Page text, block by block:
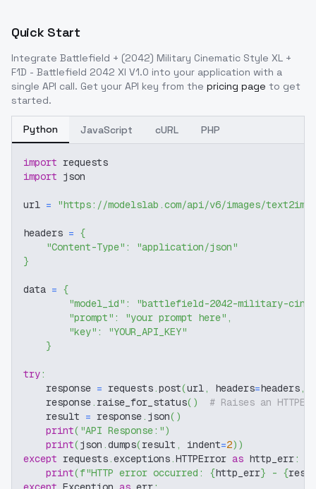
Quick Start
Integrate Battlefield + (2042) Military Cinematic Style XL +
F1D - Battlefield 2042 Xl V1.0 into your application with a
single API call. Get your API key from the pricing page to get
started.
Python JavaScript cURL PHP
import requests
import json
url = "https://modelslab.com/api/v6/images/text2img"
headers = {
"Content-Type" :
"application/json"
}
data = {
"model_id" :
"battlefield-2042-military-
"prompt" : "your prompt here" ,
"key" :
"YOUR_API_KEY"
}
try:
    response
= requests.post(url, headers=headers,
    response
. raise_for_status( )
# Raises an
    result
= response. json( )
print( "API Response:")
print(json .dumps(result , indent=2) )
except requests.exceptions.HTTPError as http_err:
print(f"HTTP error occurred: {http_err} - {